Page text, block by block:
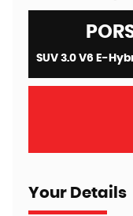
Your Details